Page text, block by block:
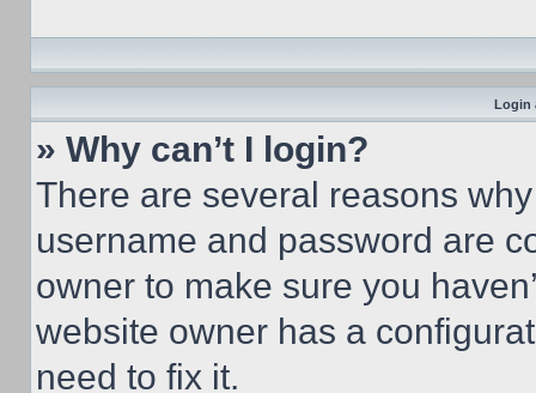
Login
» Why can’t I login?
There are several reasons
username and password are
owner to make sure you
website owner has a
need to fix it.